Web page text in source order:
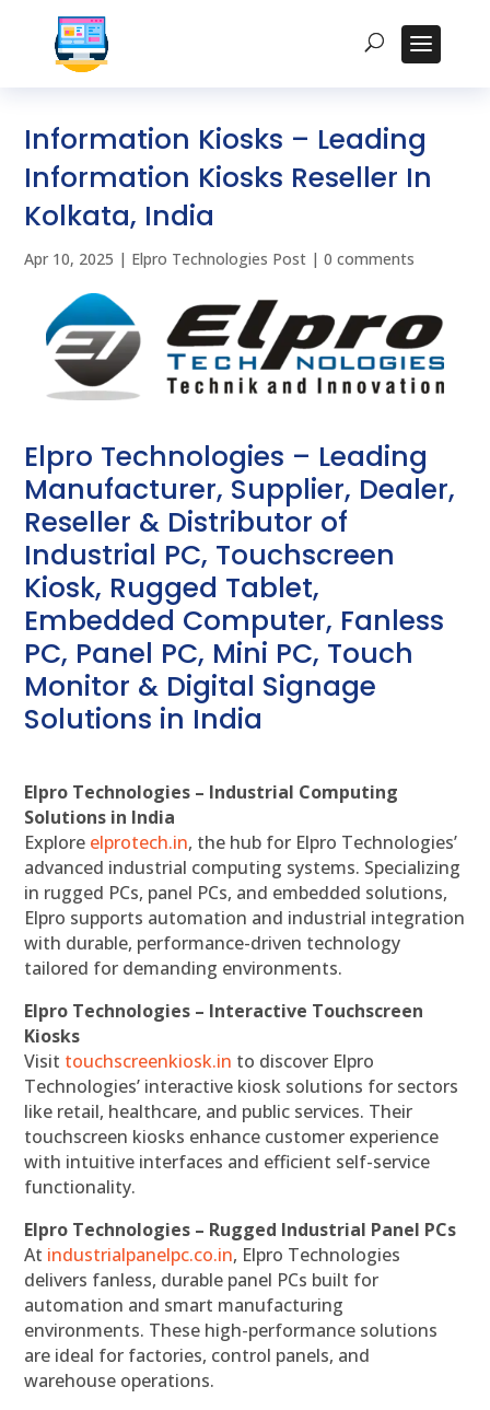
Information Kiosks – Leading
Information Kiosks Reseller In
Kolkata, India
Apr 10, 2025 | Elpro Technologies Post |0 comments
Elpro Technologies – Leading
Manufacturer, Supplier, Dealer,
Reseller & Distributor of
Industrial PC, Touchscreen
Kiosk, Rugged Tablet,
Embedded Computer, Fanless
PC, Panel PC, Mini PC, Touch
Monitor & Digital Signage
Solutions in India
Elpro Technologies – Industrial Computing
Solutions in India
Explore elprotech.in, the hub for Elpro Technologies’
advanced industrial computing systems. Specializing
in rugged PCs, panel PCs, and embedded solutions,
Elpro supports automation and industrial integration
with durable, performance-driven technology
tailored for demanding environments.
Elpro Technologies – Interactive Touchscreen
Kiosks
Visit touchscreenkiosk.in to discover Elpro
Technologies’ interactive kiosk solutions for sectors
like retail, healthcare, and public services. Their
touchscreen kiosks enhance customer experience
with intuitive interfaces and efficient self-service
functionality.
Elpro Technologies – Rugged Industrial Panel PCs
At industrialpanelpc.co.in, Elpro Technologies
delivers fanless, durable panel PCs built for
automation and smart manufacturing
environments. These high-performance solutions
are ideal for factories, control panels, and
warehouse operations.